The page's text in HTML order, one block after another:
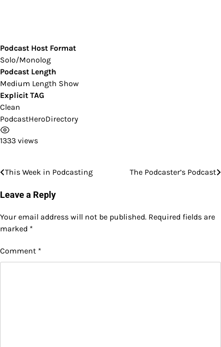
Podcast Host Format
Solo/Monolog
Podcast Length
Medium Length Show
Explicit TAG
Clean
PodcastHeroDirectory
1333 views
Post
navigation
This Week in Podcasting The Podcaster’s Podcast
Leave a Reply
Your email address will not be published. Required fields are
marked *
Comment *